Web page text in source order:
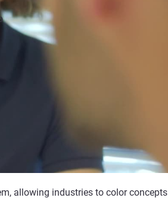
allowing industries to color concepts